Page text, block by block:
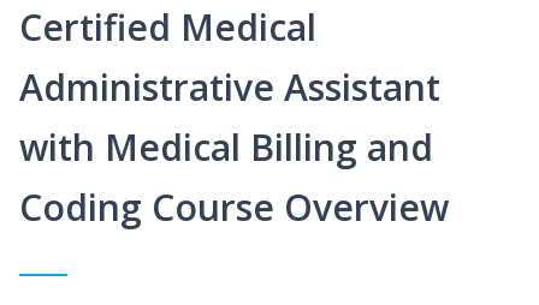
Certified Medical
Administrative Assistant
with Medical Billing and
Coding Course Overview